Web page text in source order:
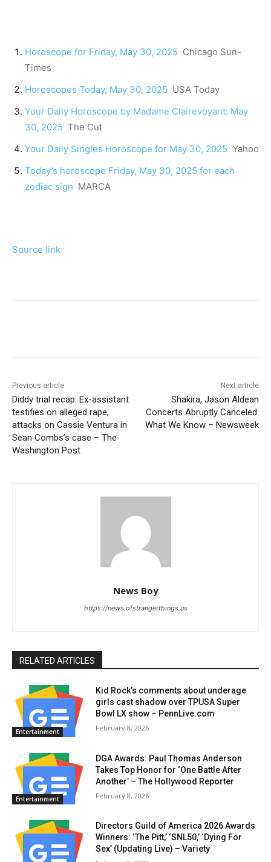
Horoscope for Friday, May 30, 2025 Chicago Sun-
Times
Horoscopes Today, May 30, 2025 USA Today
Your Daily Horoscope by Madame Clairevoyant: May
30, 2025 The Cut
Your Daily Singles Horoscope for May 30, 2025 Yahoo
Today’s horoscope Friday, May 30, 2025 for each
zodiac sign MARCA
Source link
Previous article
Diddy trial recap: Ex-assistant
testifies on alleged rape,
attacks on Cassie Ventura in
Sean Combs’s case – The
Washington Post
Next article
Shakira, Jason Aldean
Concerts Abruptly Canceled:
What We Know – Newsweek
News Boy
https://news.ofstrangerthings.us
RELATED ARTICLES
Entertainment
Kid Rock’s comments about underage
girls cast shadow over TPUSA Super
Bowl LX show – PennLive.com
February 8, 2026
Entertainment
DGA Awards: Paul Thomas Anderson
Takes Top Honor for ‘One Battle After
Another’ – The Hollywood Reporter
February 8, 2026
Directors Guild of America 2026 Awards
Winners: ‘The Pitt,’ ‘SNL50,’ ‘Dying For
Sex’ (Updating Live) – Variety